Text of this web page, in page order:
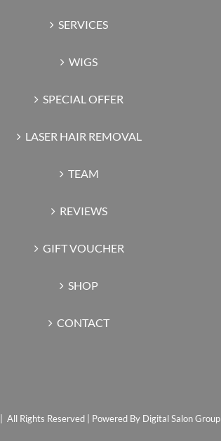
SERVICES
WIGS
SPECIAL OFFER
LASER HAIR REMOVAL
TEAM
REVIEWS
GIFT VOUCHER
SHOP
CONTACT
| All Rights Reserved | Powered By Digital Salon Group